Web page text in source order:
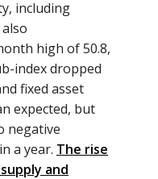
including
high of 50.8,
index dropped
fixed asset
expected, but
negative
a year. The rise
and